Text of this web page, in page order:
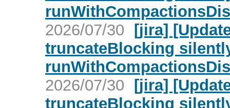
2026/07/30 [jira]
truncateBlocking
2026/07/30 [jira]
truncateBlocking